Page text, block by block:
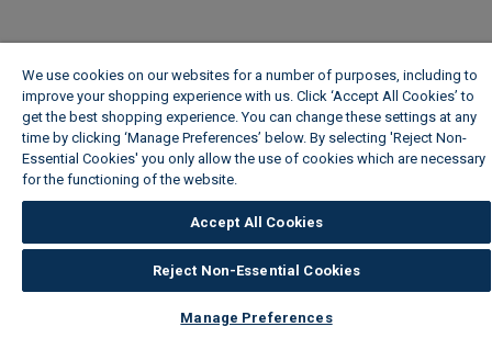
We use cookies on our websites for a number of purposes, including to
improve your shopping experience with us. Click ‘Accept All Cookies’ to
get the best shopping experience. You can change these settings at any
time by clicking ‘Manage Preferences’ below. By selecting 'Reject Non-
Essential Cookies' you only allow the use of cookies which are necessary
for the functioning of the website.
Accept All Cookies
Reject Non-Essential Cookies
Manage Preferences